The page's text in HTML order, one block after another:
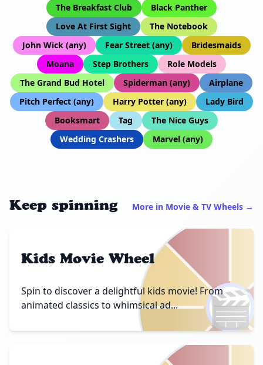
The Breakfast Club
Black Panther
Love At First Sight
The Notebook
John Wick (any)
Fear Street (any)
Bridesmaids
Moana
Step Brothers
Role Models
The Grand Bud Hotel
Spiderman (any)
Airplane
Pitch Perfect (any)
Harry Potter (any)
Lady Bird
Booksmart
Tag
The Nice Guys
Wedding Crashers
Marvel (any)
Keep spinning More in Movie & TV Wheels →
🎬
Kids Movie Wheel
Spin to discover a delightful kids movie! From
animated classics to whimsical ad...